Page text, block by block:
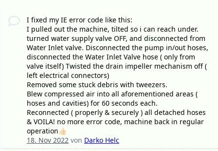
I fixed my IE error code like this:
I pulled out the machine, tilted so i can reach under.
turned water supply valve OFF, and disconnected from
Water Inlet valve. Disconnected the pump in/out hoses,
disconnected the Water Inlet Valve hose ( only from
valve itself) Twisted the drain impeller mechanism off (
left electrical connectors)
Removed some stuck debris with tweezers.
Blew compressed air into all aforementioned areas (
hoses and cavities) for 60 seconds each.
Reconnected ( properly & securely ) all detached hoses
& VOILA! no more error code, machine back in regular
operation👍🏻
18. Nov 2022von Darko Helc